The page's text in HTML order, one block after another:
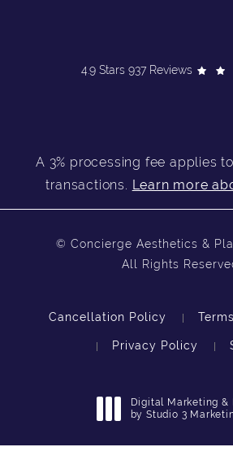
4.9 Stars 937 Reviews
A 3% processing fee applies
transactions. Learn more
© Concierge Aesthetics &
All Rights
Cancellation Policy
Privacy Policy
Digital Marketing &
by Studio 3